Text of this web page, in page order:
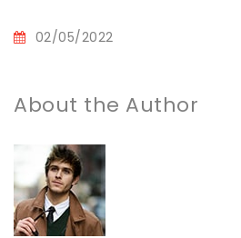
02/05/2022
About the Author